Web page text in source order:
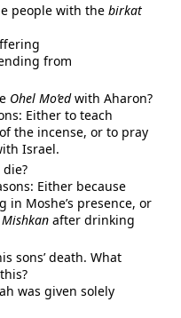
people with the birkat
from
Ohel Mo’edwith Aharon?
Either to teach
the incense, or to pray
Israel.
Either because
in Moshe’s presence, or
Mishkan after drinking
sons’ death. What
was given solely